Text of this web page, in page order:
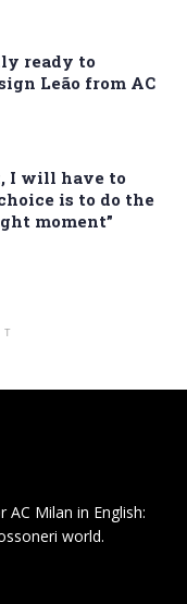
ready to
Leão from AC
I will have to
is to do the
moment”
Milan in English:
world.